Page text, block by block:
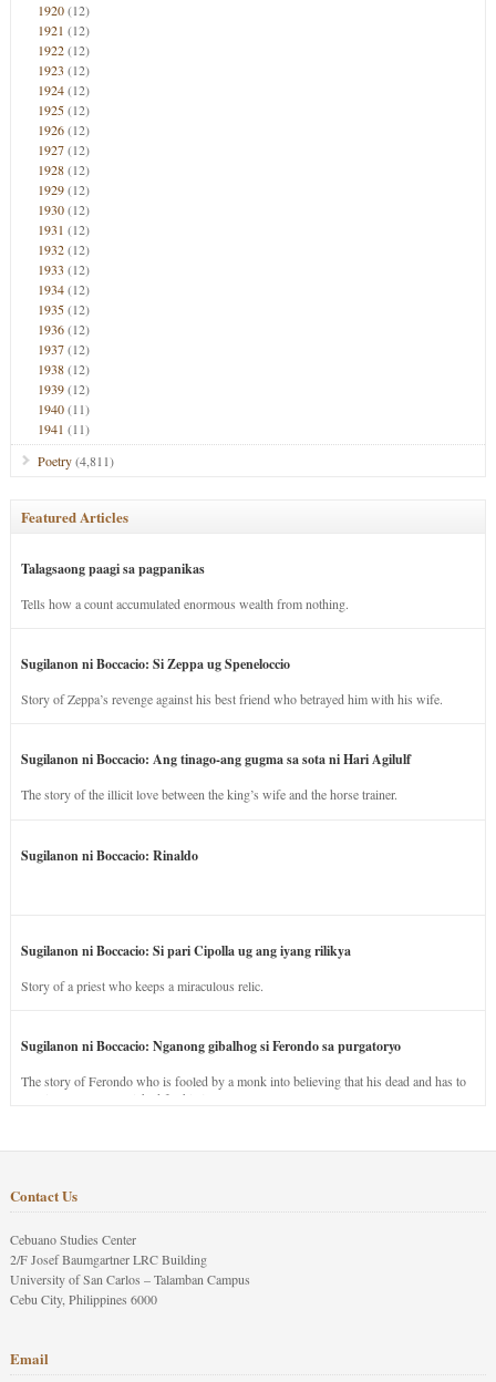
1920(12)
1921 (12)
1922(12)
1923 (12)
1924(12)
1925(12)
1926(12)
1927(12)
1928(12)
1929(12)
1930(12)
1931 (12)
1932(12)
1933 (12)
1934(12)
1935(12)
1936(12)
1937(12)
1938(12)
1939(12)
1940(11)
1941 (11)
Poetry(4,811)
Featured Articles
Talagsaong paagi sa pagpanikas
Tells how a count accumulated enormous wealth from nothing.
Sugilanon ni Boccacio: Si Zeppa ug Speneloccio
Story of Zeppa’s revenge against his best friend who betrayed him with his wife.
Sugilanon ni Boccacio: Ang tinago-ang gugma sa sota ni Hari Agilulf
The story of the illicit love between the king’s wife and the horse trainer.
Sugilanon ni Boccacio: Rinaldo
Sugilanon ni Boccacio: Si pari Cipolla ug ang iyang rilikya
Story of a priest who keeps a miraculous relic.
Sugilanon ni Boccacio: Nganong gibalhog si Ferondo sa purgatoryo
The story of Ferondo who is fooled by a monk into believing that his dead and has to
stay in purgatory punished for his jealous nature.
Contact Us
Cebuano Studies Center
2/F Josef Baumgartner LRC Building
University of San Carlos – Talamban Campus
Cebu City, Philippines 6000
Email